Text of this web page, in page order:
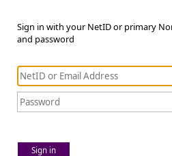
Sign in with your NetID or primary
and password
Sign in